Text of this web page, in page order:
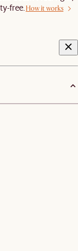
free.How it works